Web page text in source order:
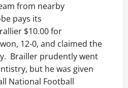
from nearby
pays its
$10.00 for
12-0, and claimed the
Brailler prudently went
but he was given
National Football